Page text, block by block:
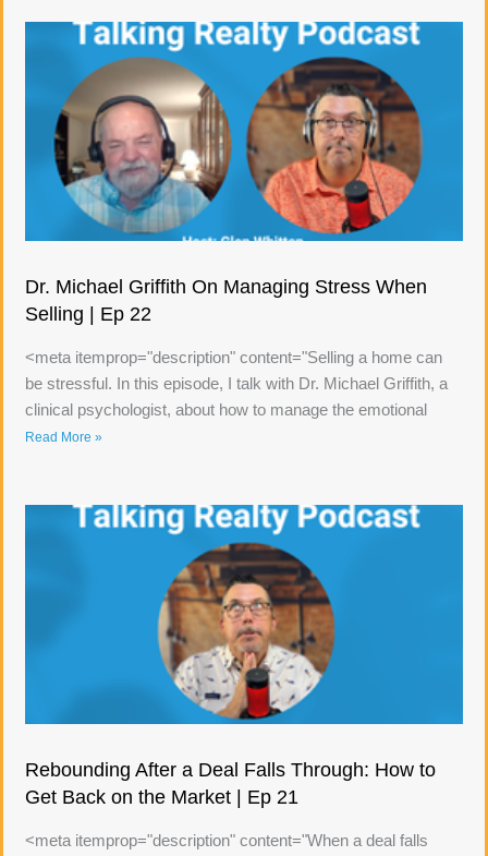
Dr. Michael Griffith On Managing Stress When
Selling | Ep 22
<meta itemprop="description" content="Selling a home can
be stressful. In this episode, I talk with Dr. Michael Griffith, a
clinical psychologist, about how to manage the emotional
Read More »
Rebounding After a Deal Falls Through: How to
Get Back on the Market | Ep 21
<meta itemprop="description" content="When a deal falls